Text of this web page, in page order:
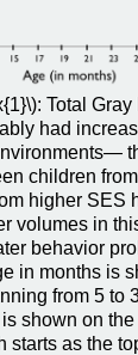
Total
had
children
higher SES
volumes in
behavior
in months is
from 5 to
shown on
starts as the